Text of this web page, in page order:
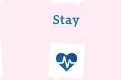
Stay